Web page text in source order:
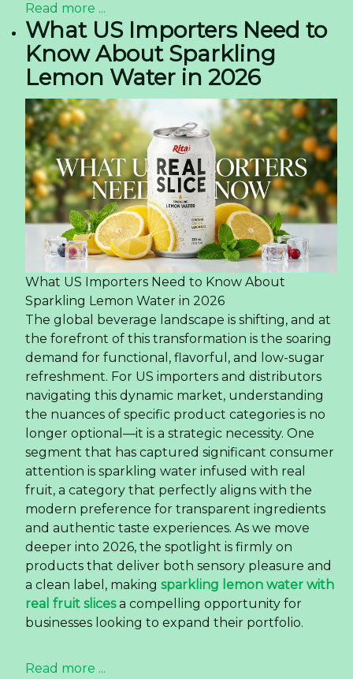
Read more ...
What US Importers Need to
Know About Sparkling
Lemon Water in 2026
What US Importers Need to Know About
Sparkling Lemon Water in 2026
The global beverage landscape is shifting, and at
the forefront of this transformation is the soaring
demand for functional, flavorful, and low-sugar
refreshment. For US importers and distributors
navigating this dynamic market, understanding
the nuances of specific product categories is no
longer optional—it is a strategic necessity. One
segment that has captured significant consumer
attention is sparkling water infused with real
fruit, a category that perfectly aligns with the
modern preference for transparent ingredients
and authentic taste experiences. As we move
deeper into 2026, the spotlight is firmly on
products that deliver both sensory pleasure and
a clean label, making sparkling lemon water with
real fruit slicesa compelling opportunity for
businesses looking to expand their portfolio.
Read more ...